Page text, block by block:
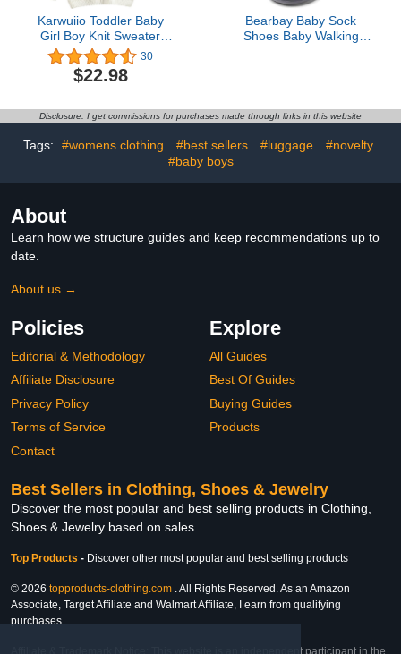
Karwuiio Toddler Baby
Girl Boy Knit Sweater
Round Neck Long Sleeve
Pullover Sweatshirt Fall
Winter Clothes
30
$22.98
Bearbay Baby Sock
Shoes Baby Walking
Black
Disclosure: I get commissions for purchases made through links in this website
Tags: #womens clothing #best sellers #luggage
#novelty
#baby boys
About
Learn how we structure guides and keep recommendations up to
date.
About us →
Policies
Editorial & Methodology
Affiliate Disclosure
Privacy Policy
Terms of Service
Contact
Explore
All Guides
Best Of Guides
Buying Guides
Products
Best Sellers in Clothing, Shoes & Jewelry
Discover the most popular and best selling products in Clothing,
Shoes & Jewelry based on sales
Top Products - Discover other most popular and best selling products
© 2026 topproducts-clothing.com . All Rights Reserved. As an Amazon
Associate, Target Affiliate and Walmart Affiliate, I earn from qualifying
purchases.
Affiliate & Trademark Notice: This website is an independent participant in the